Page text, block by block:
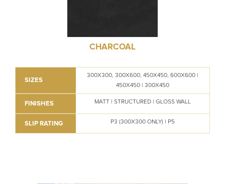
CHARCOAL
SIZES
300X300, 300X600, 450X450, 600X600 |
450X450 | 300X450
FINISHES MATT | STRUCTURED | GLOSS WALL
SLIP RATING P3 (300X300 ONLY) | P5